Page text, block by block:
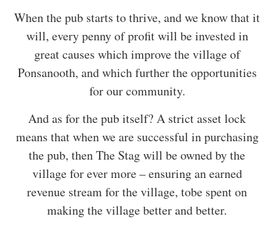
When the pub starts to thrive, and we know that it
will, every penny of profit will be invested in
great causes which improve the village of
Ponsanooth, and which further the opportunities
for our community.
And as for the pub itself? A strict asset lock
means that when we are successful in purchasing
the pub, then The Stag will be owned by the
village for ever more – ensuring an earned
revenue stream for the village, tobe spent on
making the village better and better.